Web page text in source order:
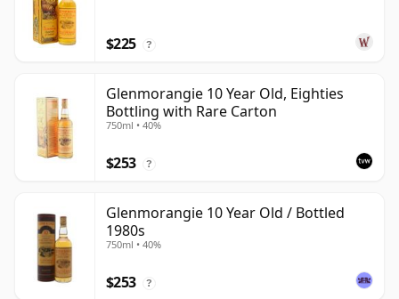
$225 ?
Glenmorangie 10 Year Old, Eighties
Bottling with Rare Carton
750ml • 40%
$253 ?
Glenmorangie 10 Year Old / Bottled
1980s
750ml • 40%
$253 ?